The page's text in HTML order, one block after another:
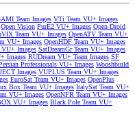
Team Images VTi Team VU+ Images
Open Vision PurE2 VU+ Images Open Droid
Team VU+ Images OpenATV Team VU+
VU+ Images OpenHDF Team VU+ Images
Images SatDreamGr Team VU+ Images
Images RUDream VU+ Team Images SF
Professionals VU+ Images Wooshbuild
Images VUPLUS Team VU+ Images
EuroSat Team VU+ Images OpenPlus
Box Team VU+ Images ItalySat Team VU+
VU+ Images OpenNFR Team VU+ Images
VU+ Images Black Pole Team VU+